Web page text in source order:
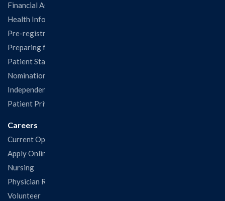
Financial Assistance
Health Information Release Form
Pre-registration
Preparing for Your Visit
Patient Statisfaction Survey
Nominations & Recognitions
Independent Physicians and Practitioners Notice
Patient Privacy & Rights
Careers
Current Openings
Apply Online
Nursing
Physician Recruitment
Volunteer